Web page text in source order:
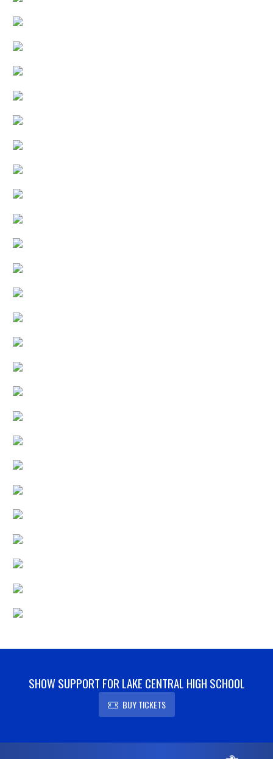
SHOW SUPPORT FOR LAKE CENTRAL HIGH SCHOOL
BUY TICKETS